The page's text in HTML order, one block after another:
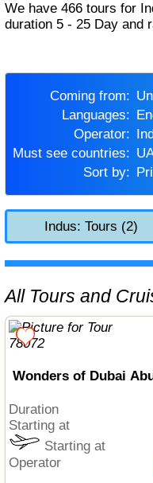
We have 466 tours for Indus Travels in the UAE with
duration 5 - 25 Day and
Coming from:
Languages:
Operator:
Must see countries:
Sort by:
Indus: Tours (2)
All Tours and
Wonders of Dubai
Duration
Starting at
Starting at
Operator